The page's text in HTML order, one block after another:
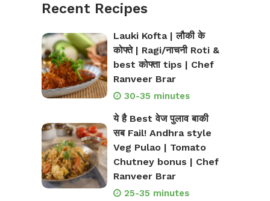
Recent Recipes
Lauki Kofta | लौकी के
कोफ्ते | Ragi/नाचनी Roti &
best कोफ्ता tips | Chef
Ranveer Brar
30-35 minutes
ये है Best वेज पुलाव बाकी
सब Fail! Andhra style
Veg Pulao | Tomato
Chutney bonus | Chef
Ranveer Brar
25-35 minutes